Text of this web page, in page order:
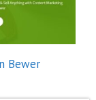
Bewer